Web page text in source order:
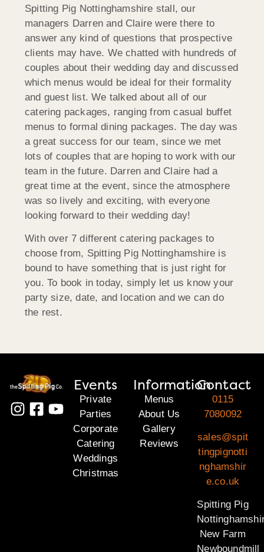
Spitting Pig Nottinghamshire stall, our
managers Darren and Claire were there to
answer any kind of questions that prospective
clients may have. We chatted with hundreds of
couples about their wedding day and discussed
which menus would be ideal for their formality
and guest list. We talked about all of our
catering packages, ranging from casual buffet
menus to formal dining packages. The day was
a great success for our team, since we met
lots of couples that are hoping to work with our
team in the future. Darren and Claire had a
great time at the event, since the atmosphere
was so lively and exciting, with everyone
looking forward to their wedding day!
With over 7 different catering packages to
choose from, Spitting Pig Nottinghamshire is
bound to have something that is just right for
you. To book in today, simply let us know your
party size, date, and location and we can do
the rest.
Events
Private
Parties
Corporate
Catering
Weddings
Christmas
Information
Menus
About Us
Gallery
Reviews
Contact
0115
7080092
sales@spit
tingpignotti
nghamshir
e.co.uk
Spitting Pig
New Farm
Newboundmill